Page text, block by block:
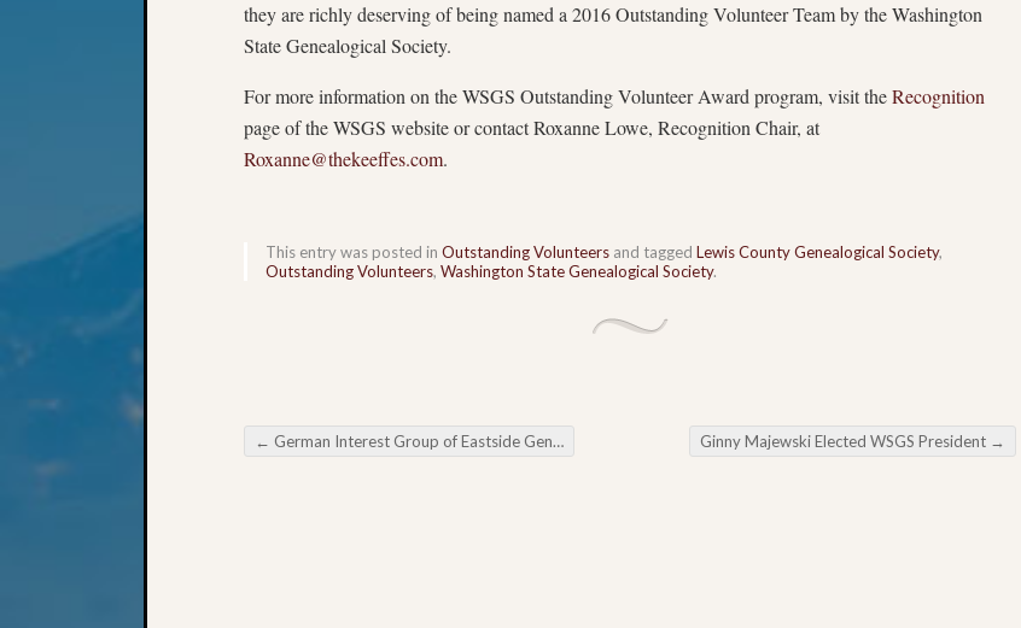
they are richly deserving of being named a 2016 Outstanding Volunteer Team by the Washington
State Genealogical Society.
For more information on the WSGS Outstanding Volunteer Award program, visit theRecognition
page of the WSGS website or contact Roxanne Lowe, Recognition Chair, at
Roxanne@thekeeffes.com.
This entry was posted in Outstanding Volunteers and tagged Lewis County Genealogical Society,
Outstanding Volunteers, Washington State Genealogical Society.
Post navigation
← German Interest Group of Eastside Genealogical Society Meeting Ginny Majewski Elected WSGS President →